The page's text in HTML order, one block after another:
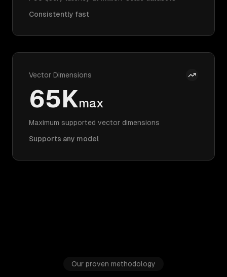
Consistently fast
Vector Dimensions
65Kmax
Maximum supported vector dimensions
Supports any model
Our proven methodology